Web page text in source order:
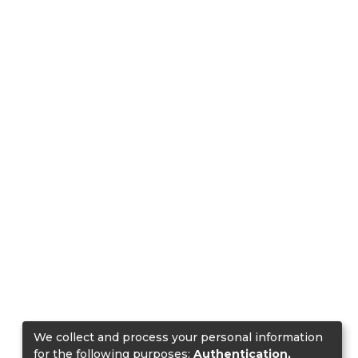
We collect and process your personal information
for the following purposes: Authentication,